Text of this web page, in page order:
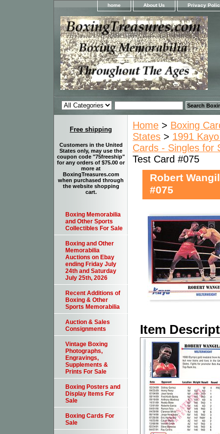
home About Us Privacy
Home > Boxing
States > 1991
Cards - Singles for
Test Card #075
Robert
#075
Item
Free shipping
Customers in the United
States only, may use the
coupon code "75freeship"
for any orders of $75.00 or
more at
BoxingTreasures.com
when purchased through
the website shopping
cart.
Boxing Memorabilia
and Other Sports
Collectibles For Sale
Boxing and Other
Memorabilia
Auctions on Ebay
ending Friday July
24th and Saturday
July 25th, 2026
Recent Additions of
Boxing & Other
Sports Memorabilia
Auction & Sales
Consignments
Vintage Boxing
Photographs,
Engravings,
Supplements &
Prints For Sale
Boxing Posters and
Display Items For
Sale
Boxing Cards For
Sale